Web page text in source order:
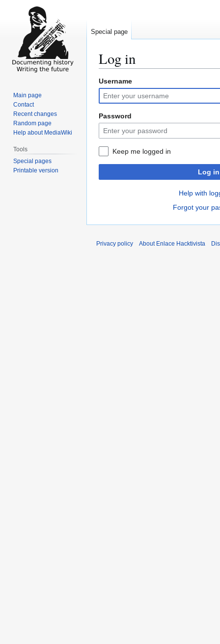
Log in
Jump
to
navigation
Jump
to
search
Username
Password
Keep me logged in
Log in
Help with
Forgot your
Special page
Main page
Contact
Recent changes
Random page
Help about MediaWiki
Tools
Special pages
Printable version
Privacy policy About Enlace Hacktivista